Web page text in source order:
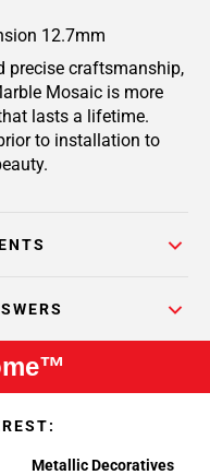
12.7mm
precise craftsmanship,
Mosaic is more
lasts a lifetime.
to installation to
Metallic Decoratives